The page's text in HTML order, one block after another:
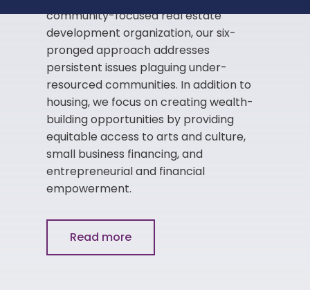
community-focused real estate
development organization, our six-
pronged approach addresses
persistent issues plaguing under-
resourced communities. In addition to
housing, we focus on creating wealth-
building opportunities by providing
equitable access to arts and culture,
small business financing, and
entrepreneurial and financial
empowerment.
Read more